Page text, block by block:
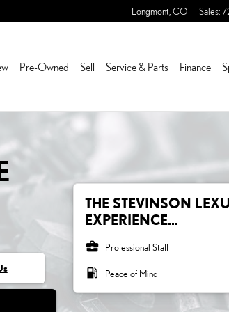
Longmont CO Sales:
Pre-Owned Sell Service & Parts Finance
THE STEVINSON
EXPERIENCE...
business_center Professional Staff
local_gas_station Peace of Mind